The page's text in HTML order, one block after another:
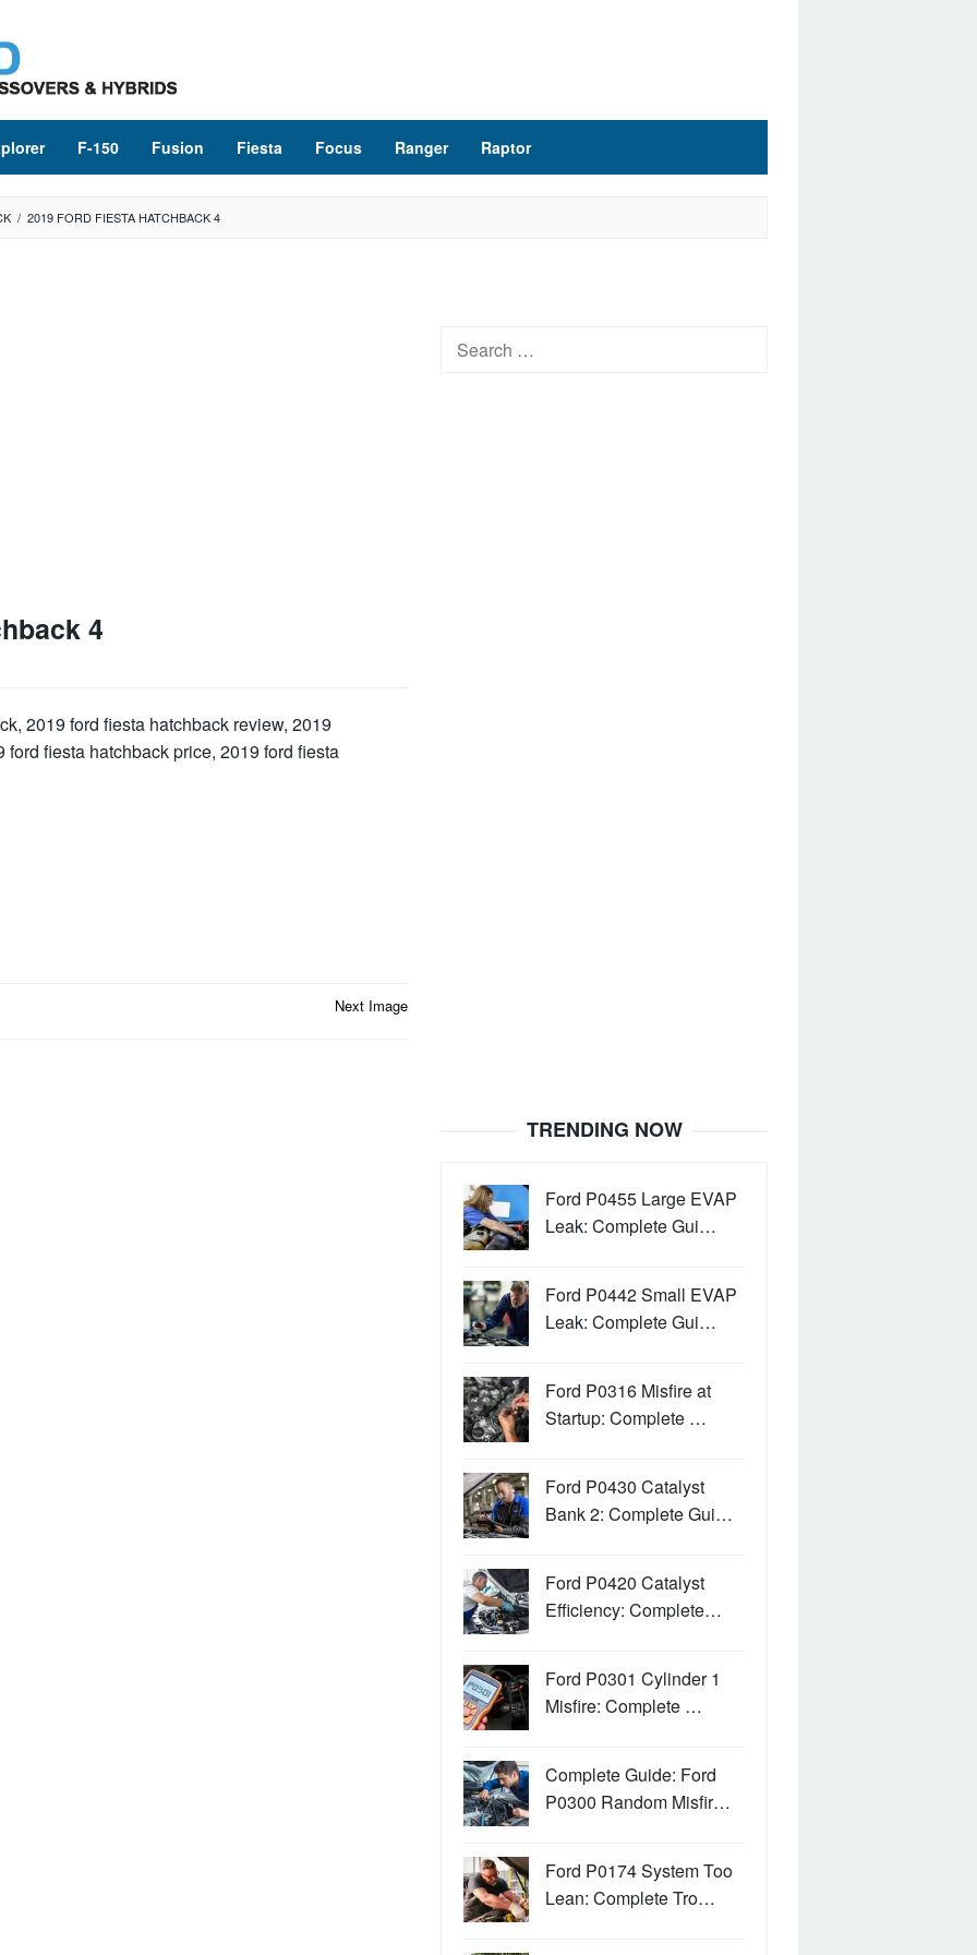
F-150 Fusion Fiesta Focus Ranger Raptor
/ 2019 FORD FIESTA HATCHBACK 4
4
Next Image
Search
TRENDING NOW
Ford P0455 Large EVAP
Leak: Complete Gui…
Ford P0442 Small EVAP
Leak: Complete Gui…
Ford P0316 Misfire at
Startup: Complete …
Ford P0430 Catalyst
Bank 2: Complete Gui…
Ford P0420 Catalyst
Efficiency: Complete…
Ford P0301 Cylinder 1
Misfire: Complete …
Complete Guide: Ford
P0300 Random Misfir…
Ford P0174 System Too
Lean: Complete Tro…